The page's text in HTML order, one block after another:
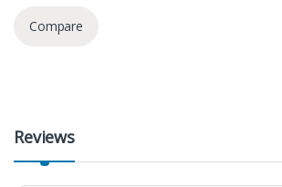
Compare
Reviews